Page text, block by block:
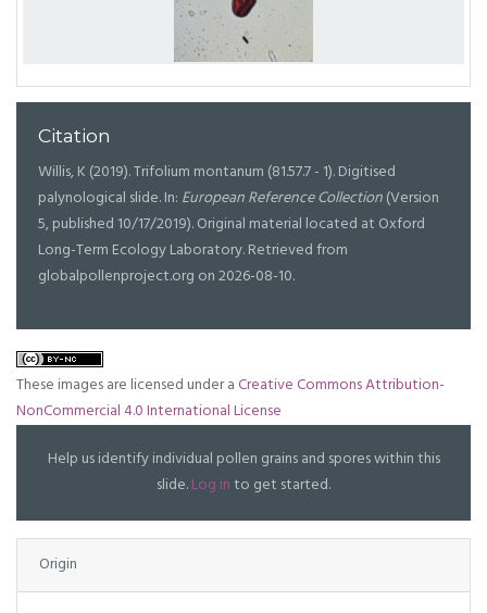
Citation
Willis, K (2019). Trifolium montanum (81.57.7 - 1). Digitised
palynological slide. In: European Reference Collection(Version
5, published 10/17/2019). Original material located at Oxford
Long-Term Ecology Laboratory. Retrieved from
globalpollenproject.org on 2026-08-10.
These images are licensed under aCreative Commons Attribution-
NonCommercial 4.0 International License
Help us identify individual pollen grains and spores within this
slide.Log into get started.
Origin